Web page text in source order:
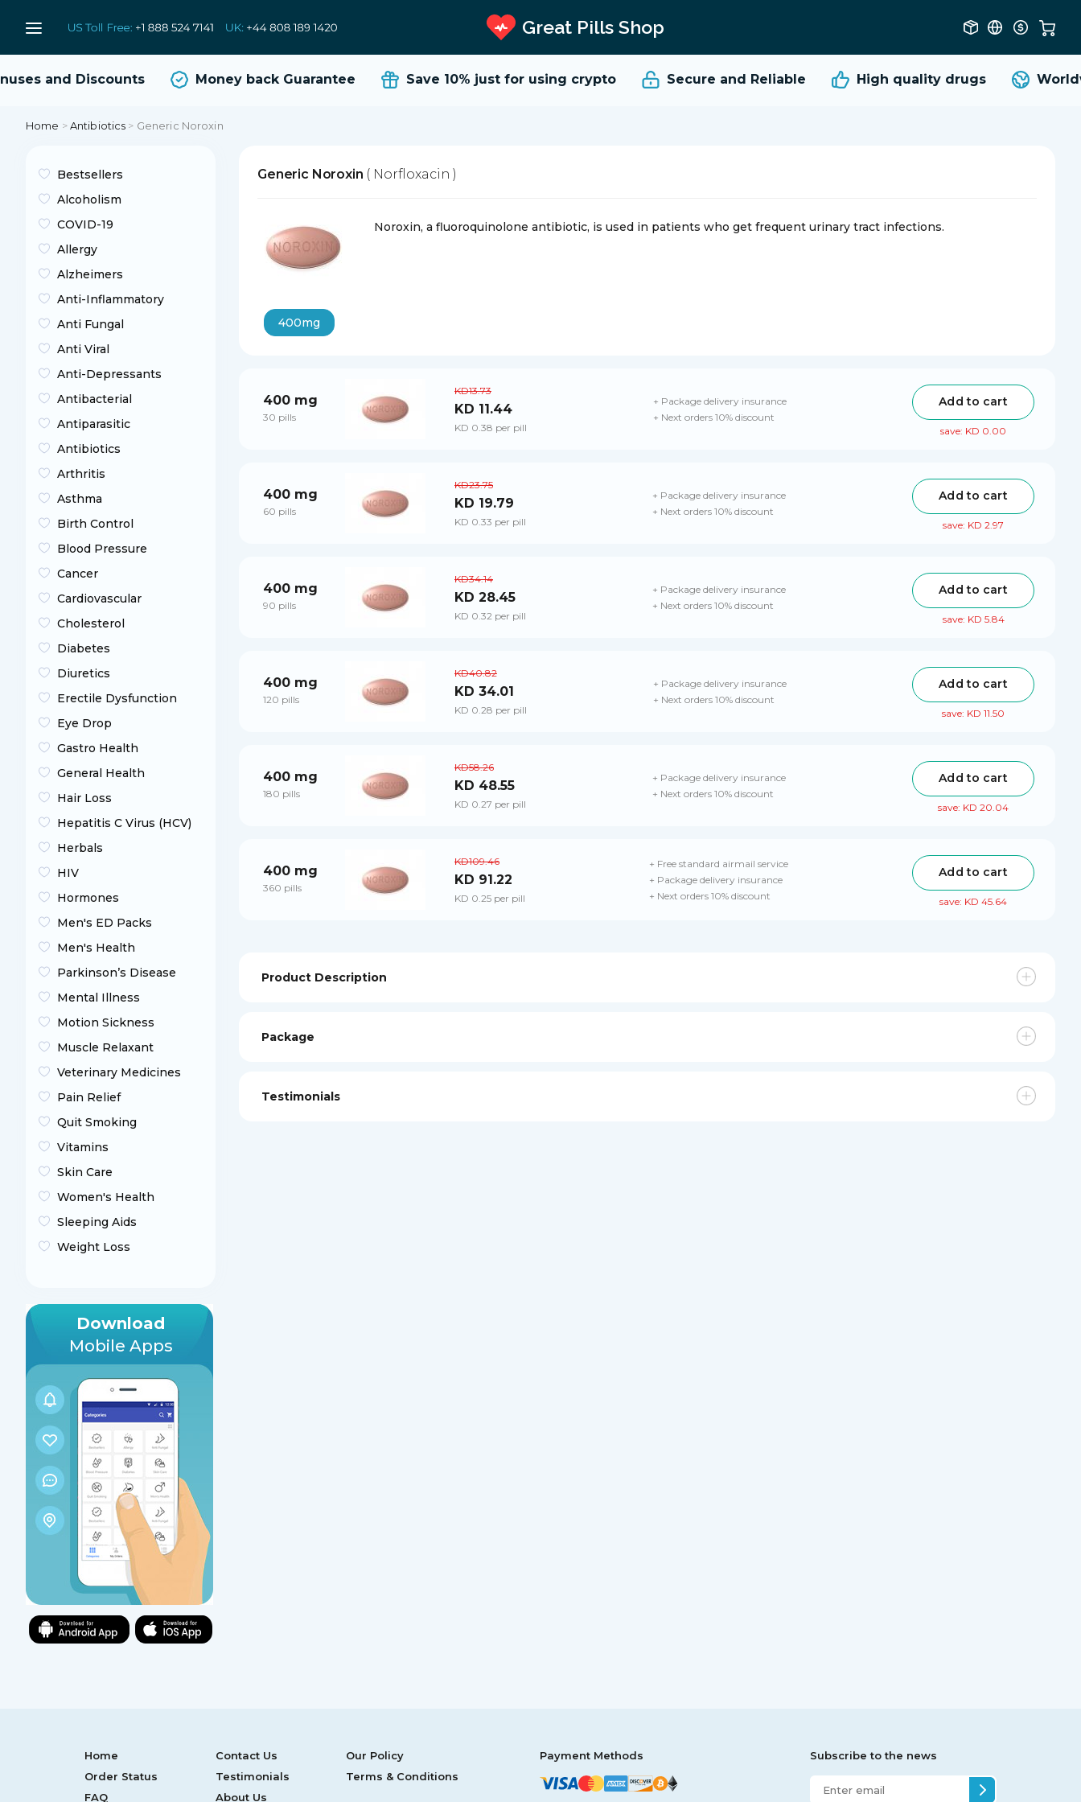
Great Pills Shop
and Discounts Money back Guarantee Save 10% just for using crypto Secure and Reliable High qualitydrugs
Home >Antibiotics > Generic Noroxin
Bestsellers
Alcoholism
COVID-19
Allergy
Alzheimers
Anti-Inflammatory
Anti Fungal
Anti Viral
Anti-Depressants
Antibacterial
Antiparasitic
Antibiotics
Arthritis
Asthma
Birth Control
Blood Pressure
Cancer
Cardiovascular
Cholesterol
Diabetes
Diuretics
Erectile Dysfunction
Eye Drop
Gastro Health
General Health
Hair Loss
Hepatitis C Virus (HCV)
Herbals
HIV
Hormones
Men's ED Packs
Men's Health
Parkinson’s Disease
Mental Illness
Motion Sickness
Muscle Relaxant
Veterinary Medicines
Pain Relief
Quit Smoking
Vitamins
Skin Care
Women's Health
Sleeping Aids
Weight Loss
Download
Mobile Apps
Generic Noroxin ( Norfloxacin )
Noroxin, a fluoroquinolone antibiotic, is used in patients who get frequent urinary tract infections.
400mg
400 mg
30 pills
KD13.73
KD 11.44
KD 0.38 per pill
+ Package delivery insurance
+ Next orders 10% discount
Add to cart
save: KD 0.00
400 mg
60 pills
KD23.75
KD 19.79
KD 0.33 per pill
+ Package delivery insurance
+ Next orders 10% discount
Add to cart
save: KD 2.97
400 mg
90 pills
KD34.14
KD 28.45
KD 0.32 per pill
+ Package delivery insurance
+ Next orders 10% discount
Add to cart
save: KD 5.84
400 mg
120 pills
KD40.82
KD 34.01
KD 0.28 per pill
+ Package delivery insurance
+ Next orders 10% discount
Add to cart
save: KD 11.50
400 mg
180 pills
KD58.26
KD 48.55
KD 0.27 per pill
+ Package delivery insurance
+ Next orders 10% discount
Add to cart
save: KD 20.04
400 mg
360 pills
KD109.46
KD 91.22
KD 0.25 per pill
+ Free standard airmail service
+ Package delivery insurance
+ Next orders 10% discount
Add to cart
save: KD 45.64
Product Description
Package
Testimonials
Home Contact Us
Our Policy
Order Status
Testimonials
Terms & Conditions
FAQ
About Us
Payment Methods Subscribe to the news